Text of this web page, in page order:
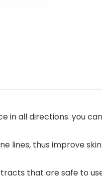
in all directions. you
lines, thus improve
that are safe to